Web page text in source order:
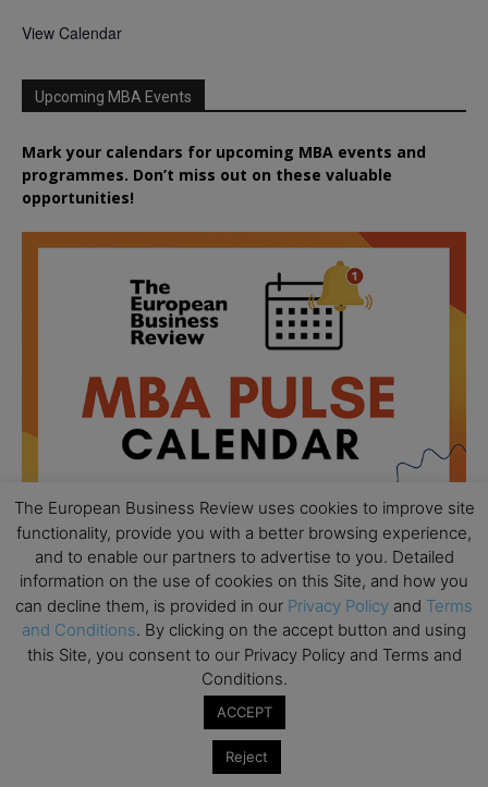
View Calendar
Upcoming MBA Events
Mark your calendars for upcoming MBA events and
programmes. Don’t miss out on these valuable
opportunities!
AUG
18
All day
Ready to submit? Ask Cambridge MBA
Admissions
Oxford MBA Open Day
MBA Open Day – Imperial Business School
The European Business Review uses cookies to improve site
functionality, provide you with a better browsing experience,
and to enable our partners to advertise to you. Detailed
information on the use of cookies on this Site, and how you
can decline them, is provided in our Privacy Policy and Terms
and Conditions. By clicking on the accept button and using
this Site, you consent to our Privacy Policy and Terms and
Conditions.
ACCEPT
Reject